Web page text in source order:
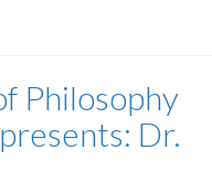
Philosophy
Dr.